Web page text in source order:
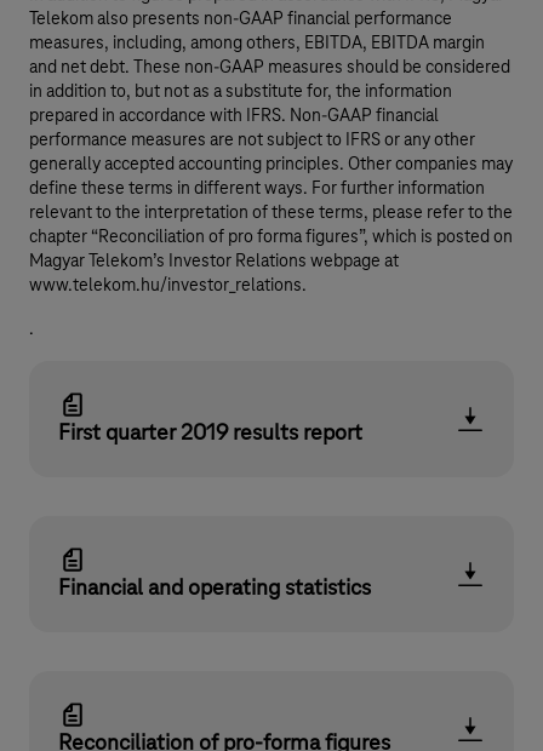
Telekom also presents non-GAAP financial performance
measures, including, among others, EBITDA, EBITDA margin
and net debt. These non-GAAP measures should be considered
in addition to, but not as a substitute for, the information
prepared in accordance with IFRS. Non-GAAP financial
performance measures are not subject to IFRS or any other
generally accepted accounting principles. Other companies may
define these terms in different ways. For further information
relevant to the interpretation of these terms, please refer to the
chapter “Reconciliation of pro forma figures”, which is posted on
Magyar Telekom’s Investor Relations webpage at
www.telekom.hu/investor_relations.
.
First quarter 2019 results report
Financial and operating statistics
Reconciliation of pro-forma figures